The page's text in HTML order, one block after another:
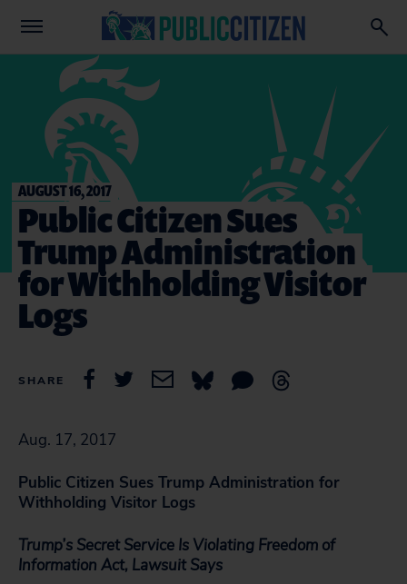
AUGUST 16, 2017
Public Citizen Sues
Trump Administration
for Withholding Visitor
Logs
SHARE
Aug. 17, 2017
Public Citizen Sues Trump Administration for
Withholding Visitor Logs
Trump’s Secret Service Is Violating Freedom of
Information Act, Lawsuit Says